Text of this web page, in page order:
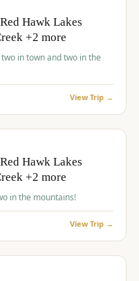
Hawk Lakes
+2 more
View Trip →
Hawk Lakes
+2 more
in the mountains!
View Trip →